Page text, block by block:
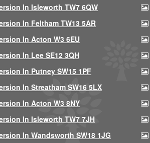
In Isleworth TW7 6QW
In Feltham TW13 5AR
In Acton W3 6EU
In Lee SE12 3QH
In Putney SW15 1PF
In Streatham SW16 5LX
In Acton W3 8NY
In Isleworth TW7 7JH
In Wandsworth SW18 1JG